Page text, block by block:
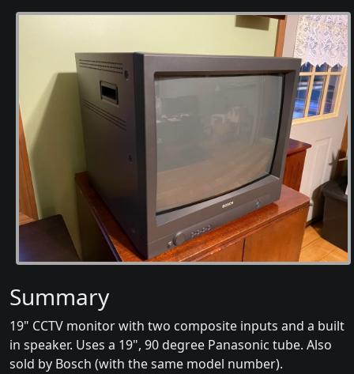
Summary
19" CCTV monitor with two composite inputs and a built
in speaker. Uses a 19", 90 degree Panasonic tube. Also
sold by Bosch (with the same model number).